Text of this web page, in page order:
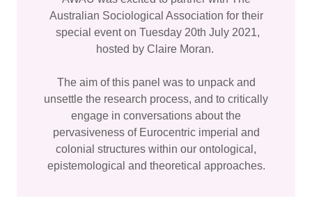
Australian Sociological Association for their
special event on Tuesday 20th July 2021,
hosted by Claire Moran.
The aim of this panel was to unpack and
unsettle the research process, and to critically
engage in conversations about the
pervasiveness of Eurocentric imperial and
colonial structures within our ontological,
epistemological and theoretical approaches.